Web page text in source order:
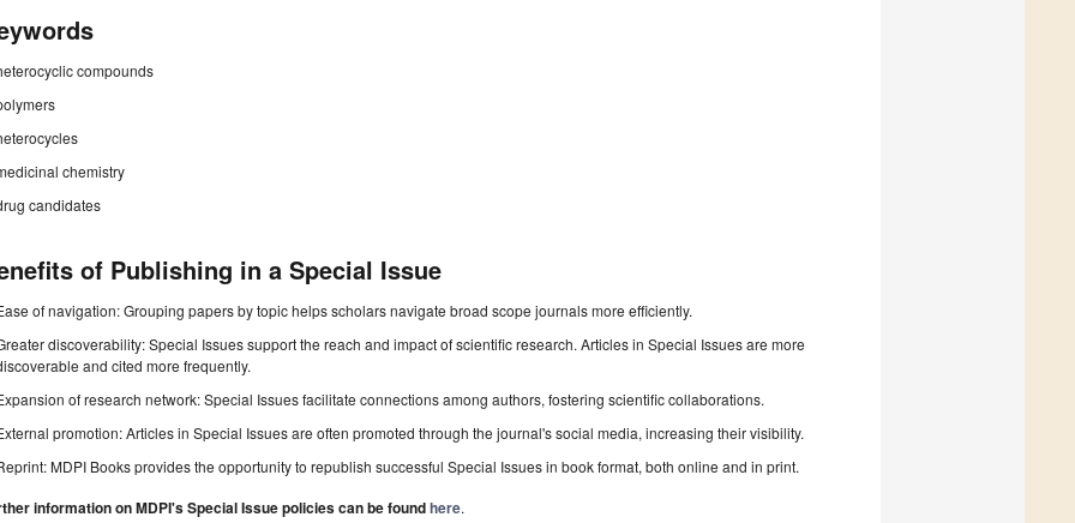
compounds
chemistry
candidates
of Publishing in a Special Issue
of navigation: Grouping papers by topic helps scholars navigate broad scope journals more efficiently.
discoverability: Special Issues support the reach and impact of scientific research. Articles in Special Issues are more
and cited more frequently.
of research network: Special Issues facilitate connections among authors, fostering scientific collaborations.
promotion: Articles in Special Issues are often promoted through the journal's social media, increasing their visibility.
MDPI Books provides the opportunity to republish successful Special Issues in book format, both online and in print.
information on MDPI's Special Issue policies can be foundhere.